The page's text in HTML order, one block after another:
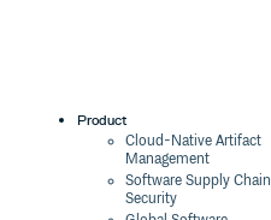
Product
Cloud-Native Artifact
Management
Software Supply Chain
Security